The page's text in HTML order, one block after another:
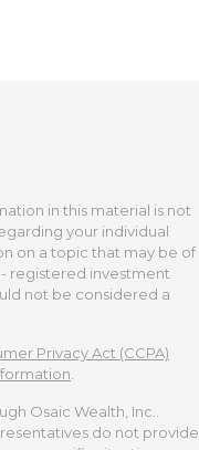
in this material is not
your individual
on a topic that may be of
registered investment
not be considered a
Privacy Act (CCPA)
Osaic Wealth, Inc..
do not provide